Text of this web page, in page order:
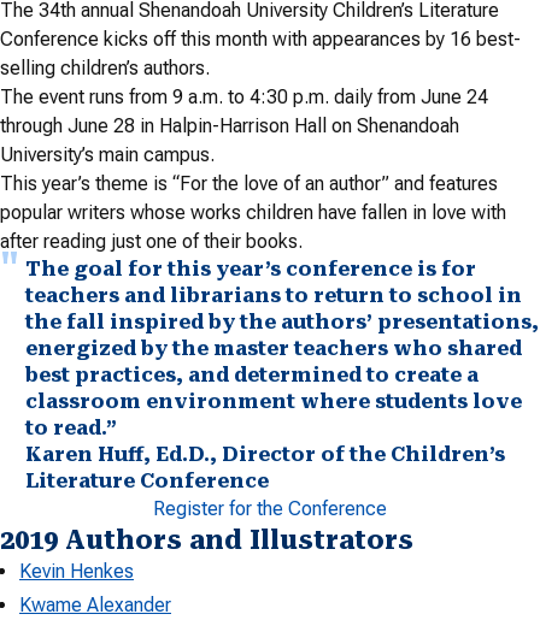
The 34th annual Shenandoah University Children’s Literature
Conference kicks off this month with appearances by 16 best-
selling children’s authors.
The event runs from 9 a.m. to 4:30 p.m. daily from June 24
through June 28 in Halpin-Harrison Hall on Shenandoah
University’s main campus.
This year’s theme is “For the love of an author” and features
popular writers whose works children have fallen in love with
after reading just one of their books.
The goal for this year’s conference is for
teachers and librarians to return to school in
the fall inspired by the authors’ presentations,
energized by the master teachers who shared
best practices, and determined to create a
classroom environment where students love
to read.”
Karen Huff, Ed.D., Director of the Children’s
Literature Conference
Register for the Conference
2019 Authors and Illustrators
Kevin Henkes
Kwame Alexander